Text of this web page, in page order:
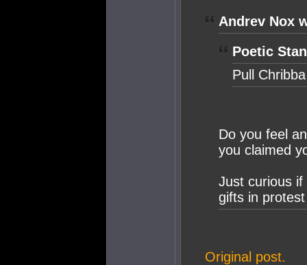
Andrev Nox
Poetic
Pull
Do you feel
you claimed
Just curious
gifts in
Original post.